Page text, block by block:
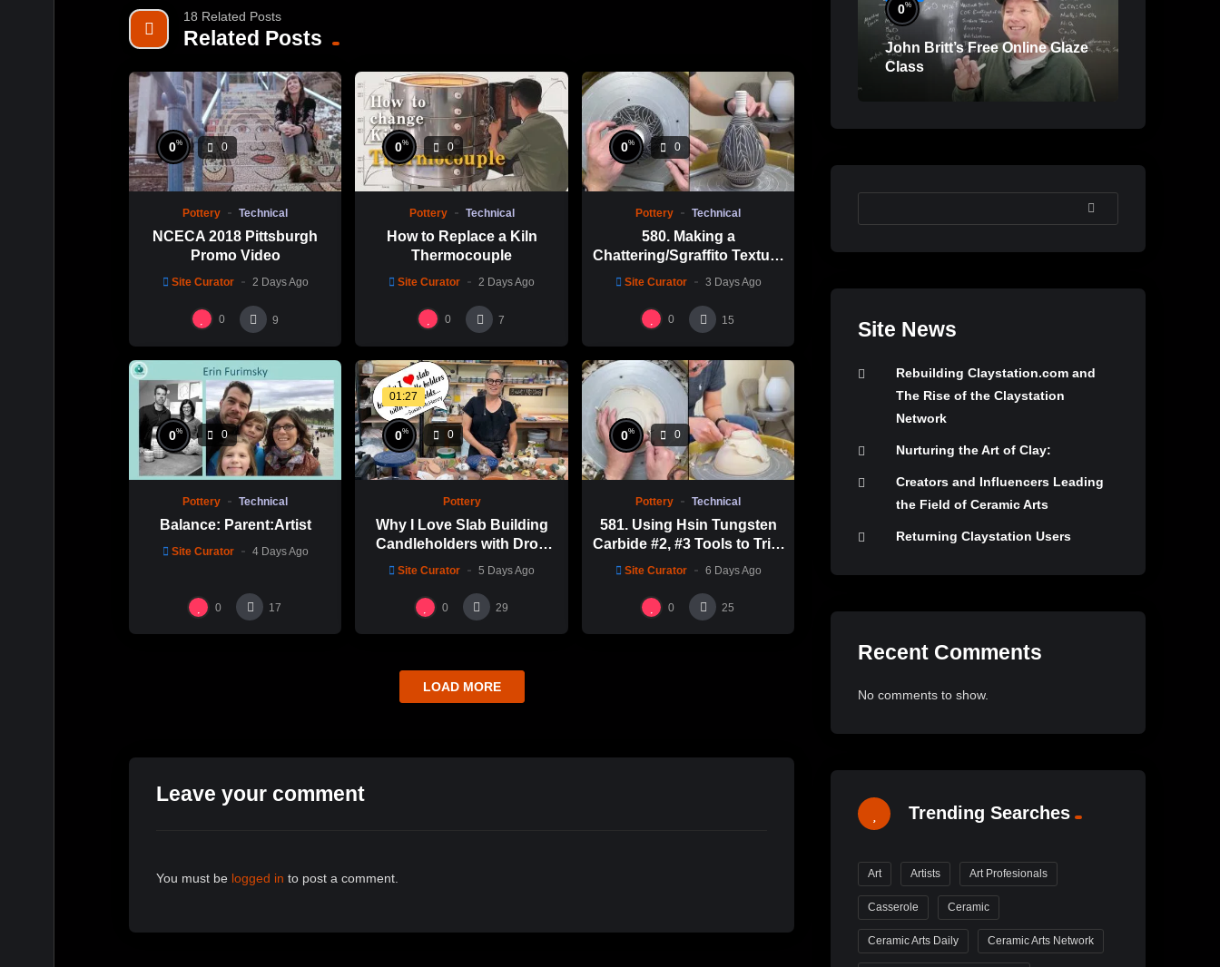
18 Related Posts
Related Posts
0% 0
Pottery Technical
NCECA 2018 Pittsburgh
Promo Video
Site Curator 2 Days Ago
0 9
0% 0
Pottery Technical
How to Replace a Kiln
Thermocouple
Site Curator 2 Days Ago
0 7
0% 0
Pottery Technical
580. Making a
Chattering/Sgraffito Texture
Thin-necked Bottle with
瓶跳刀雕紋示範
Site Curator 3 Days Ago
0 15
0% 0
Pottery Technical
Balance: Parent:Artist
Site Curator 4 Days Ago
0 17
01:27
0% 0
Pottery
Why I Love Slab Building
Candleholders with Drop
Molds! | SUSAN McHENRY
Site Curator 5 Days Ago
0 29
0% 0
Pottery Technical
581. Using Hsin Tungsten
Carbide #2, #3 Tools to Trim
a Perfect Bowl with Hsin-
示範
Site Curator 6 Days Ago
0 25
LOAD MORE
Leave your comment
You must be logged in to post a comment.
0%
John Britt’s Free Online Glaze
Class
SEARCH
Site News
Rebuilding Claystation.com and
The Rise of the Claystation
Network
Nurturing the Art of Clay:
Creators and Influencers Leading
the Field of Ceramic Arts
Returning Claystation Users
Recent Comments
No comments to show.
Trending Searches
Art Artists Art Profesionals
Casserole Ceramic
Ceramic Arts Daily Ceramic Arts Network